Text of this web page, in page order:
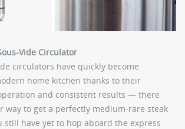
Vide Circulator
circulators have quickly become
home kitchen thanks to their
and consistent results — there
way to get a perfectly medium-rare steak
still have yet to hop aboard the express